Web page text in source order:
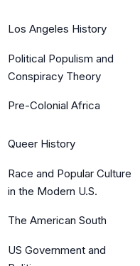
Los Angeles History
Political Populism and
Conspiracy Theory
Pre-Colonial Africa
Queer History
Race and Popular Culture
in the Modern U.S.
The American South
US Government and